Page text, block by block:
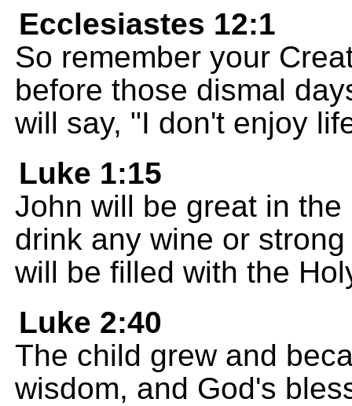
Ecclesiastes 12:1
So remember your
before those dismal
will say, "I don't enjoy
Luke 1:15
John will be great in
drink any wine or
will be filled with the
Luke 2:40
The child grew and
wisdom, and God's